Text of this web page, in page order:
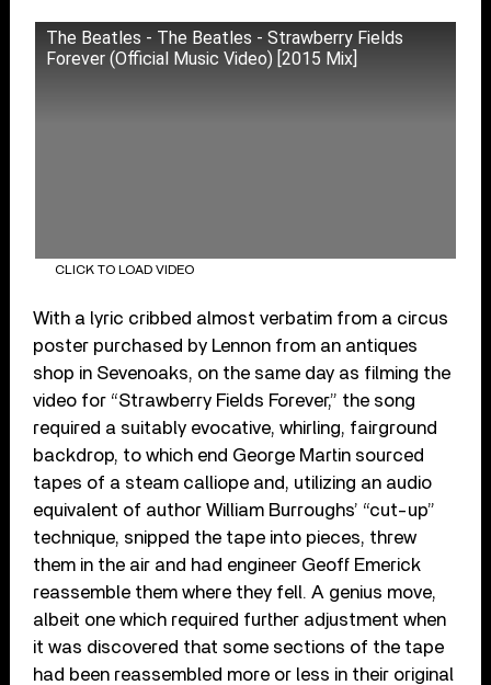
The Beatles - The Beatles - Strawberry Fields
Forever (Official Music Video) [2015 Mix]
CLICK TO LOAD VIDEO
With a lyric cribbed almost verbatim from a circus
poster purchased by Lennon from an antiques
shop in Sevenoaks, on the same day as filming the
video for “Strawberry Fields Forever,” the song
required a suitably evocative, whirling, fairground
backdrop, to which end George Martin sourced
tapes of a steam calliope and, utilizing an audio
equivalent of author William Burroughs’ “cut-up”
technique, snipped the tape into pieces, threw
them in the air and had engineer Geoff Emerick
reassemble them where they fell. A genius move,
albeit one which required further adjustment when
it was discovered that some sections of the tape
had been reassembled more or less in their original